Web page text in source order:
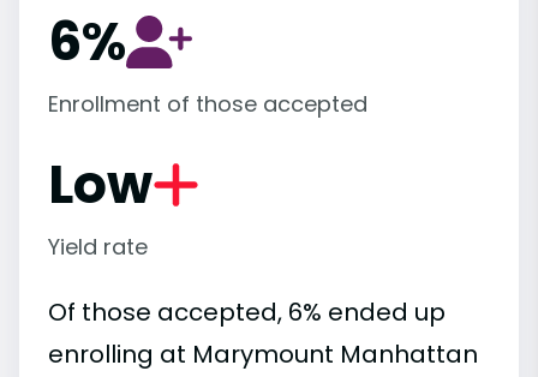
6%
Enrollment of those accepted
Low
Yield rate
Of those accepted, 6% ended up
enrolling at Marymount Manhattan